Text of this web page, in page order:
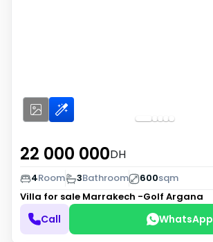
22 000 000DH
4Room 3Bathroom 600sqm
Villa for sale Marrakech -Golf Argana
Call WhatsApp